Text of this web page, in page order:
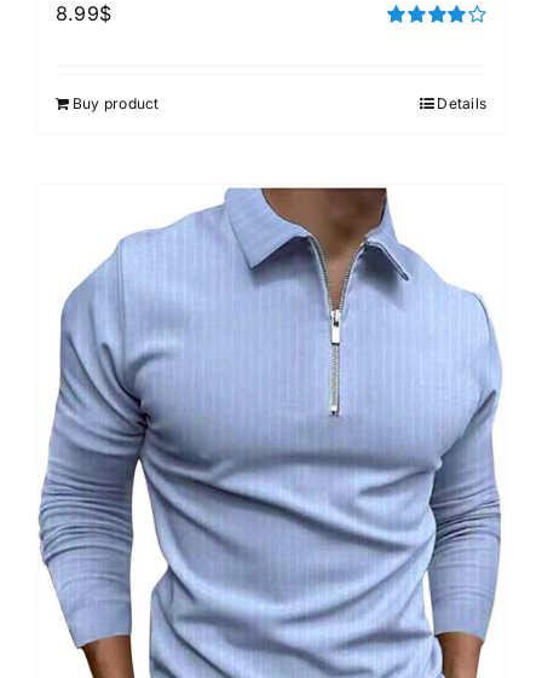
8.99$
Buy product Details